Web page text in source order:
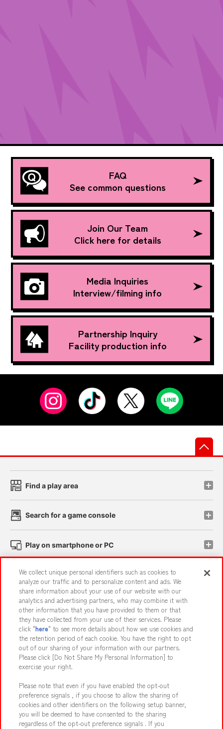
FAQ
See common questions
Join Our Team
Click here for details
Media Inquiries
Interview/filming info
Partnership Inquiry
Facility production info
Find a play area
Search for a game console
Play on smartphone or PC
Events and Campaigns
Affiliate Sustainability site policy privacy policy
Web accessibility policy and verification results
Together with our business partners About the provision of food
Customer Harassment Response Policy
Frequently Asked Questions / Inquiries
We collect unique personal identifiers such as cookies to
analyze our traffic and to personalize content and ads. We
share information about your use of our website with our
analytics and advertising partners, who may combine it with
other information that you have provided to them or that
they have collected from your use of their services. Please
click "here" to see more details about how we use cookies and
the retention period of each cookie. You have the right to opt
out of our sharing of your information with our partners.
Please click [Do Not Share My Personal Information] to
exercise your right.
Please note that even if you have enabled the opt-out
preference signals , if you choose to allow the sharing of
cookies and other identifiers on the following setup banner,
you will be deemed to have consented to the sharing
regardless of the opt-out preference signals . If you